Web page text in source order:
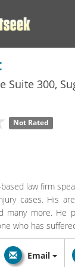
Suite 300,
Not Rated
law firm
cases. His
many more. He
who has
Email